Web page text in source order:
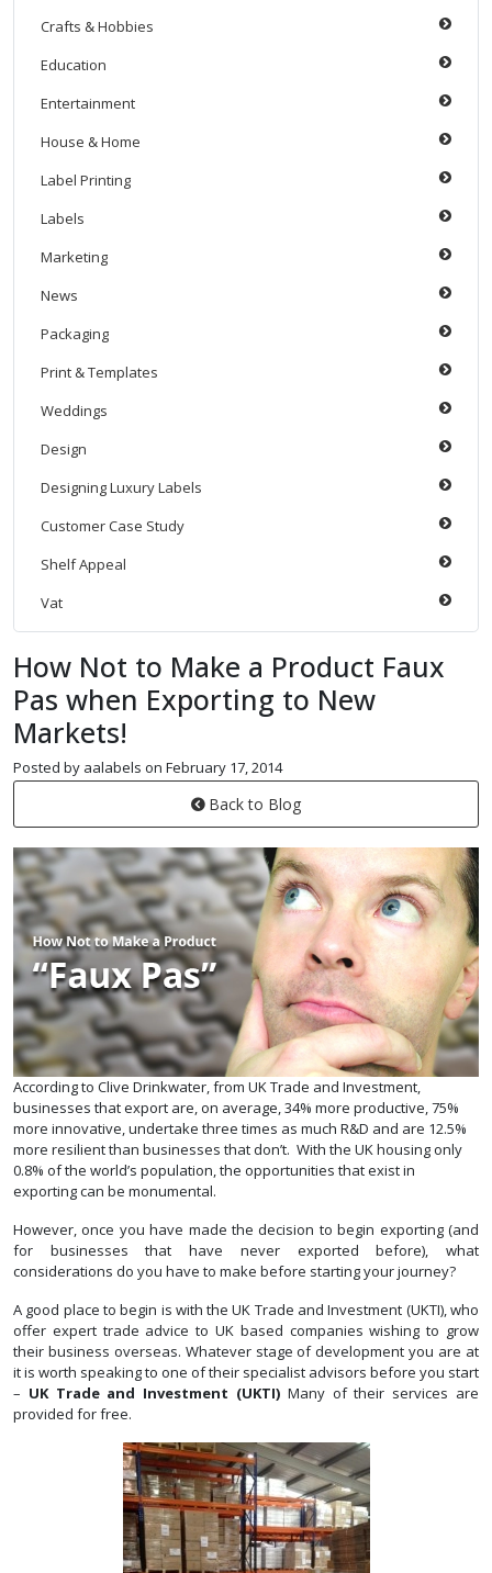
Crafts & Hobbies
Education
Entertainment
House & Home
Label Printing
Labels
Marketing
News
Packaging
Print & Templates
Weddings
Design
Designing Luxury Labels
Customer Case Study
Shelf Appeal
Vat
How Not to Make a Product Faux
Pas when Exporting to New
Markets!
Posted by aalabels on February 17, 2014
Back to Blog
According to Clive Drinkwater, from UK Trade and Investment,
businesses that export are, on average, 34% more productive, 75%
more innovative, undertake three times as much R&D and are 12.5%
more resilient than businesses that don’t. With the UK housing only
0.8% of the world’s population, the opportunities that exist in
exporting can be monumental.
However, once you have made the decision to begin exporting (and
for businesses that have never exported before), what
considerations do you have to make before starting your journey?
A good place to begin is with the UK Trade and Investment (UKTI), who
offer expert trade advice to UK based companies wishing to grow
their business overseas. Whatever stage of development you are at
it is worth speaking to one of their specialist advisors before you start
– UK Trade and Investment (UKTI) Many of their services are
provided for free.